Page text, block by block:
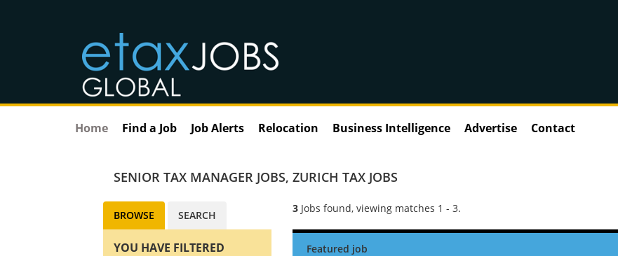
Home Find a Job Job Alerts Relocation Business Intelligence Advertise Contact
SENIOR TAX MANAGER JOBS, ZURICH TAX JOBS
3 Jobs found, viewing matches 1 - 3.
BROWSE SEARCH
YOU HAVE FILTERED